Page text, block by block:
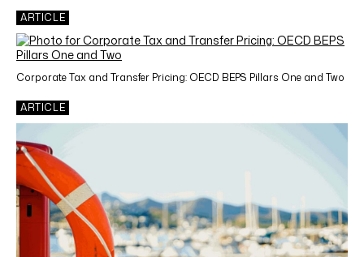
ARTICLE
Corporate Tax and Transfer Pricing: OECD BEPS Pillars One and Two
ARTICLE